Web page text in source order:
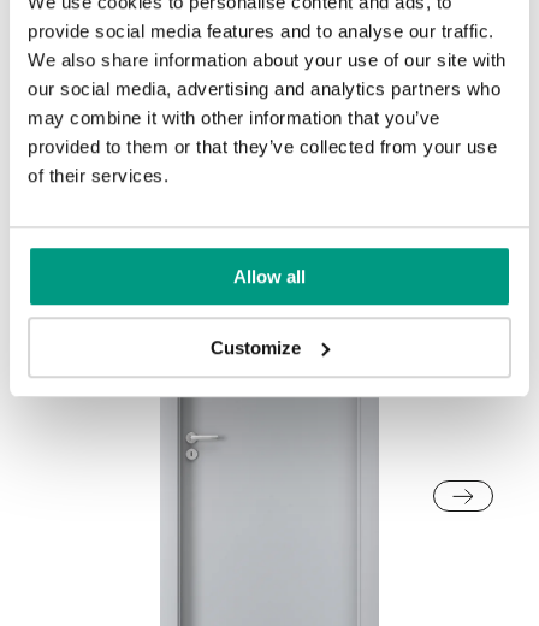
provide social media features and to analyse our traffic.
We also share information about your use of our site with
our social media, advertising and analytics partners who
may combine it with other information that you’ve
provided to them or that they’ve collected from your use
of their services.
Allow all
Customize
Rustic Group 3
Golden Craft Oak
Other products indesign line
inPORTA CPLcollection